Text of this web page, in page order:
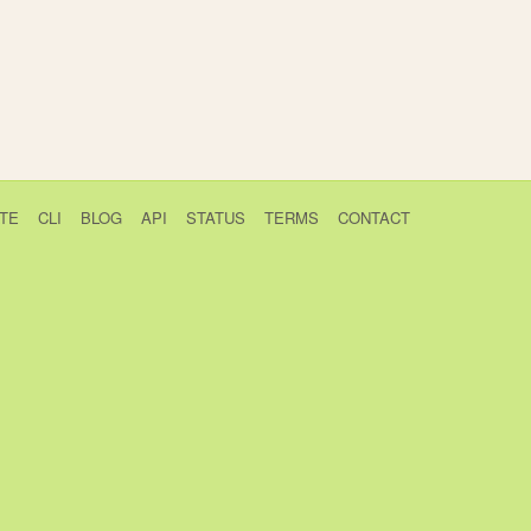
CLI BLOG API STATUS TERMS CONTACT